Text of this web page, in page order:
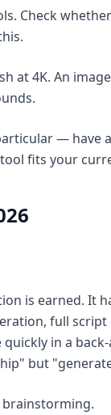
Check
at 4K. An
— have
fits your
is earned. It
full
in a
but
brainstorming.